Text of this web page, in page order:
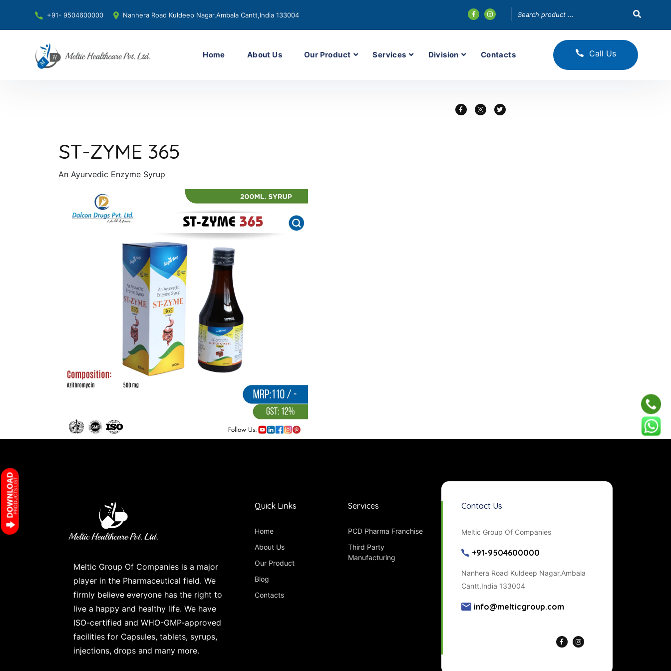
+91- 9504600000 Nanhera Road Kuldeep Nagar,Ambala Cantt,India 133004
Home About Us Our Product Services Division Contacts Call Us
ST-ZYME 365
An Ayurvedic Enzyme Syrup
Meltic Group Of Companies is a major
player in the Pharmaceutical field. We
firmly believe everyone has the right to
live a happy and healthy life. We have
ISO-certified and WHO-GMP-approved
facilities for Capsules, tablets, syrups,
injections, drops and many more.
Quick Links
Home
About Us
Our Product
Blog
Contacts
Services
PCD Pharma Franchise
Third Party
Manufacturing
Contact Us
Meltic Group Of Companies
+91-9504600000
Nanhera Road Kuldeep Nagar,Ambala
Cantt,India 133004
info@melticgroup.com